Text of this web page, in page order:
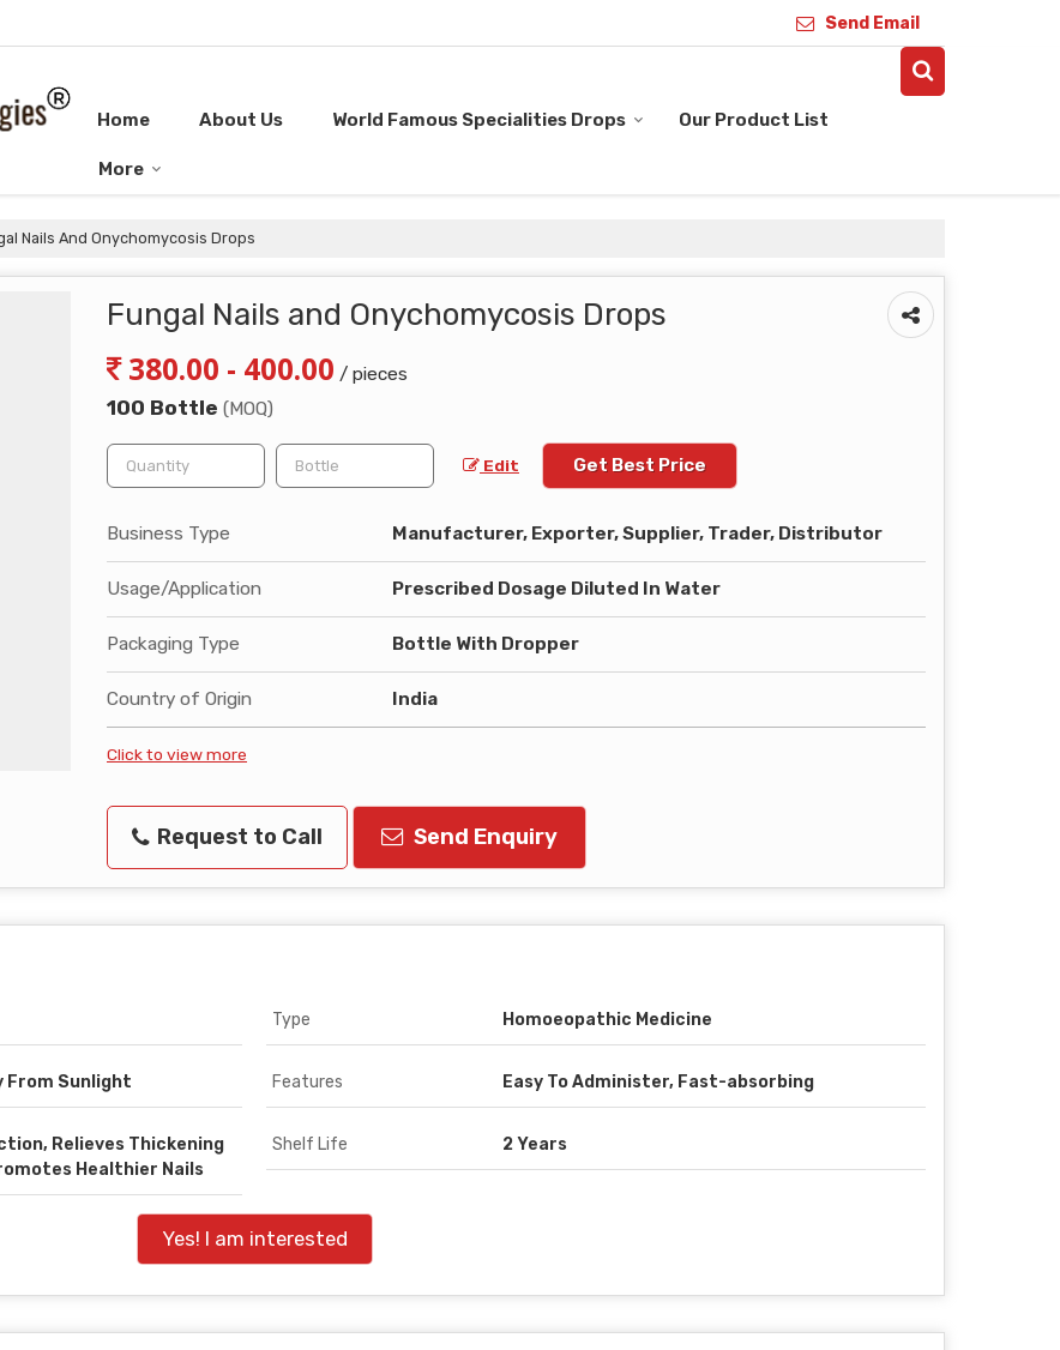
Send Email
Home About Us World Famous Specialities Drops Our Product List
More
Nails And Onychomycosis Drops
Fungal Nails and Onychomycosis Drops
380.00 - 400.00 / pieces
100 Bottle (MOQ)
Edit Get Best Price
Business Type Manufacturer, Exporter, Supplier, Trader, Distributor
Usage/Application Prescribed Dosage Diluted In Water
Packaging Type Bottle With Dropper
Country of Origin India
Click to view more
Request to Call Send Enquiry
Type Homoeopathic Medicine
From Sunlight Features Easy To Administer, Fast-absorbing
Relieves Thickening
Healthier Nails
Shelf Life 2 Years
Yes! I am interested